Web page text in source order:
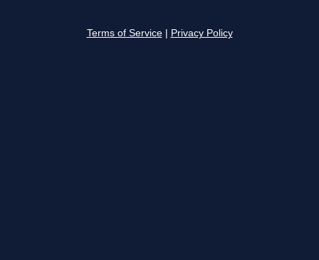
Terms of Service Privacy Policy